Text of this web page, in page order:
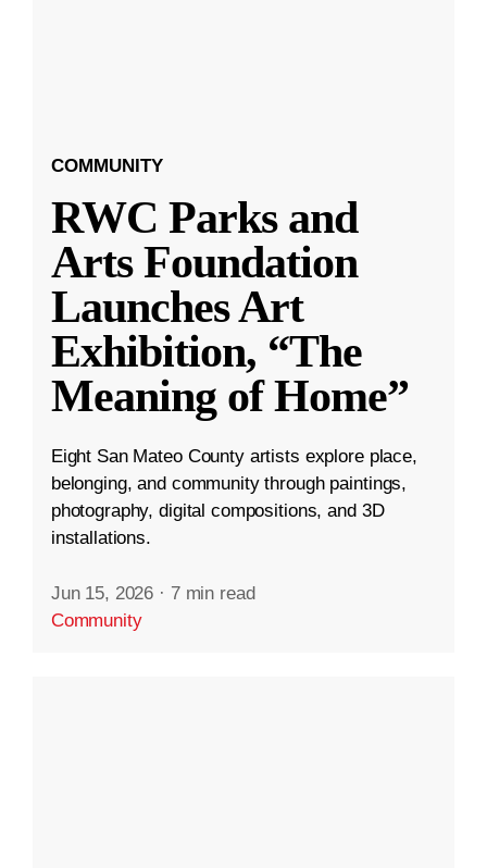
COMMUNITY
RWC Parks and
Arts Foundation
Launches Art
Exhibition, “The
Meaning of Home”
Eight San Mateo County artists explore place,
belonging, and community through paintings,
photography, digital compositions, and 3D
installations.
Jun 15, 2026 · 7 min read
Community